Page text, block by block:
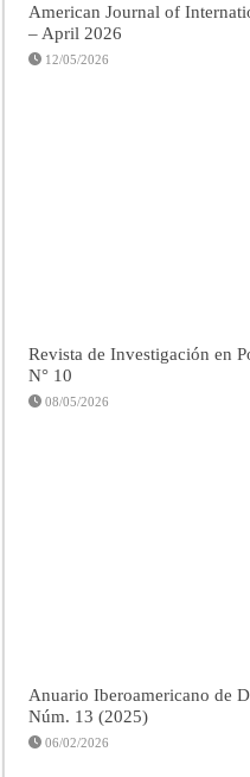
American Journal of
– April 2026
12/05/2026
Revista de Investigación en
N° 10
08/05/2026
Anuario Iberoamericano de
Núm. 13 (2025)
06/02/2026